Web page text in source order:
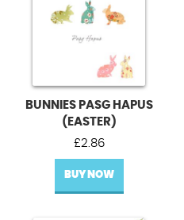
BUNNIES PASG HAPUS
(EASTER)
£2.86
BUY NOW